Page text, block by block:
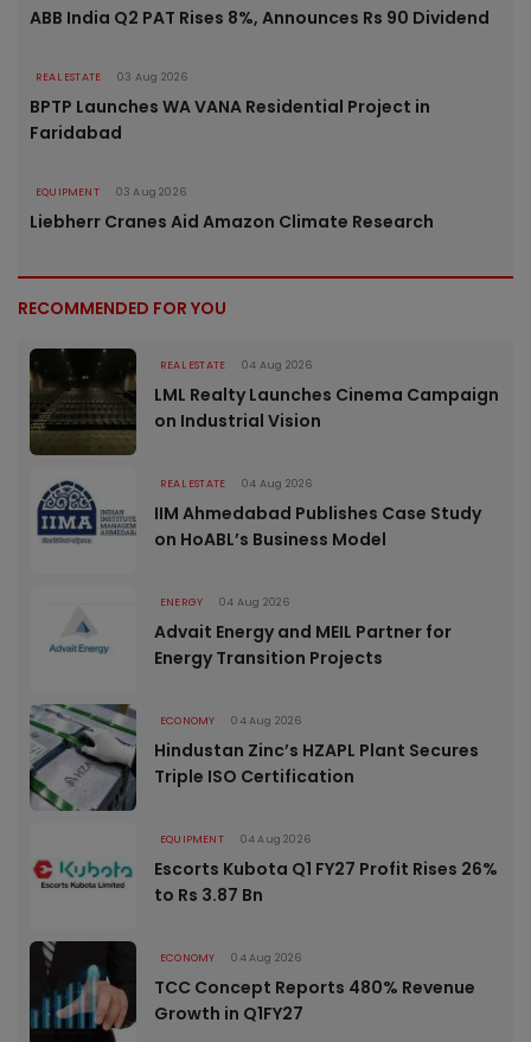
ABB India Q2 PAT Rises 8%, Announces Rs 90 Dividend
REAL ESTATE 03 Aug 2026
BPTP Launches WA VANA Residential Project in
Faridabad
EQUIPMENT 03 Aug 2026
Liebherr Cranes Aid Amazon Climate Research
RECOMMENDED FOR YOU
REAL ESTATE 04 Aug 2026
LML Realty Launches Cinema Campaign
on Industrial Vision
REAL ESTATE 04 Aug 2026
IIM Ahmedabad Publishes Case Study
on HoABL’s Business Model
ENERGY 04 Aug 2026
Advait Energy and MEIL Partner for
Energy Transition Projects
ECONOMY 04 Aug 2026
Hindustan Zinc’s HZAPL Plant Secures
Triple ISO Certification
EQUIPMENT 04 Aug 2026
Escorts Kubota Q1 FY27 Profit Rises 26%
to Rs 3.87 Bn
ECONOMY 04 Aug 2026
TCC Concept Reports 480% Revenue
Growth in Q1FY27